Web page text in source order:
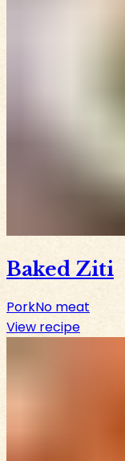
Baked Ziti
PorkNo meat
View recipe